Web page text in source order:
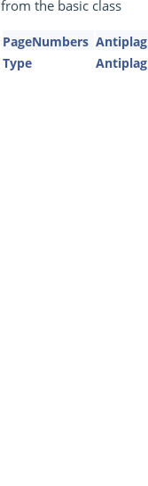
from the basic class
PageNumbers
Type